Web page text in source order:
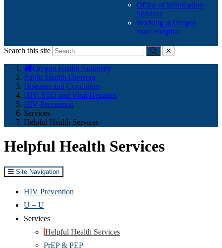
Office of Information
Services
Working at Oregon
State Hospital
Search this site
Submitclose
here:
Oregon Health Authority
Public Health Division
Diseases and Conditions
HIV, STD and Viral Hepatitis
HIV Prevention
Services
Helpful Health Services
Helpful Health Services
Site Navigation
HIV Prevention
U = U
Services
Helpful Health Services
PrEP & PEP